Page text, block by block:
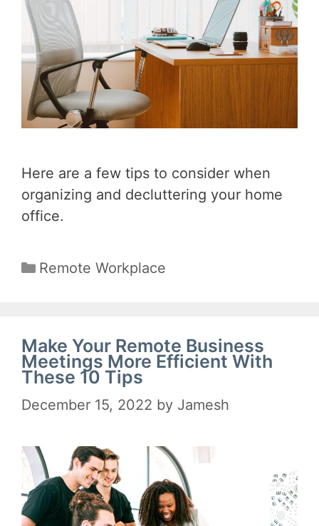
Here are a few tips to consider when
organizing and decluttering your home
office.
Categories
Remote Workplace
Make Your Remote Business
Meetings More Efficient With
These 10 Tips
December 15, 2022 by Jamesh